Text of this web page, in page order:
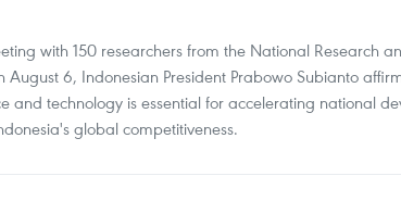
with 150 researchers from the National Research
August 6, Indonesian President Prabowo Subianto
and technology is essential for accelerating national
global competitiveness.